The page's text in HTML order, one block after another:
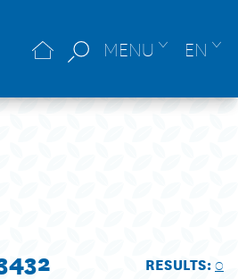
MENU EN
RESULTS:0